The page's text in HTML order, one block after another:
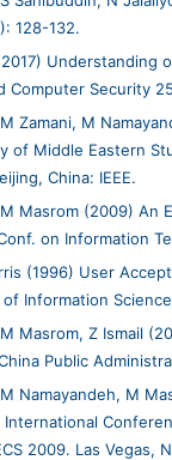
128-132.
Understanding
Computer Security
Zamani, M
of Middle Eastern
China: IEEE.
Masrom (2009) An
on Information
(1996) User
Information
Masrom, Z Ismail
Public
Namayandeh, M
2009. Las Vegas,